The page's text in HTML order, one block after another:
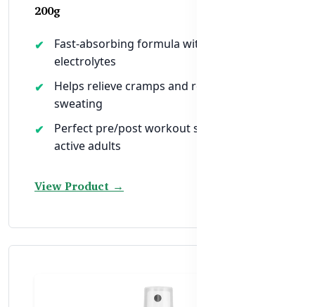
200g
Fast-absorbing formula with B6 +
electrolytes
Helps relieve cramps and rehydrate after
sweating
Perfect pre/post workout support for
active adults
View Product →